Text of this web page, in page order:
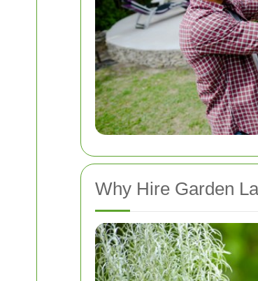
Why Hire Garden